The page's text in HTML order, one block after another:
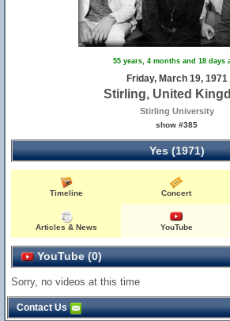
55 years, 4 months and 18 days
Friday, March 19, 1971
Stirling, United
Stirling University
show #385
Yes (1971)
Timeline Concert
Articles & News YouTube
YouTube (0)
Sorry, no videos at this time
Contact Us